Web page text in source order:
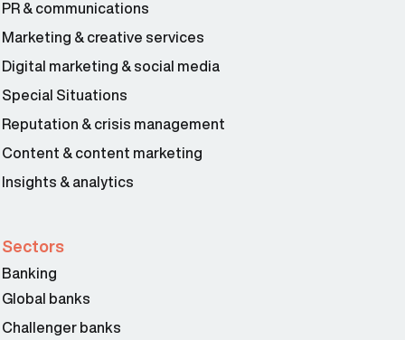
PR & communications
Marketing & creative services
Digital marketing & social media
Special Situations
Reputation & crisis management
Content & content marketing
Insights & analytics
Sectors
Banking
Global banks
Challenger banks